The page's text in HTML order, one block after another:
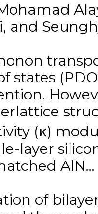
and
states
(κ)
layer
AlN…
of